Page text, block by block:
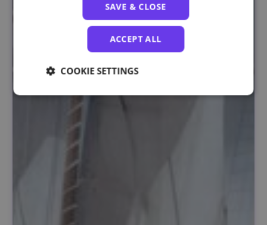
SAVE & CLOSE
ACCEPT ALL
COOKIE SETTINGS